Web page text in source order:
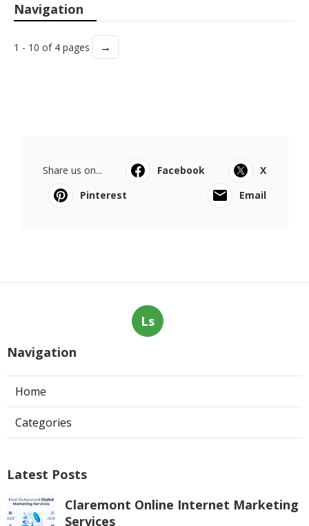
Navigation
1 - 10 of 4 pages →
Share us on... Facebook
X
Pinterest
Email
Ls
Navigation
Home
Categories
Latest Posts
Claremont Online Internet Marketing
Services